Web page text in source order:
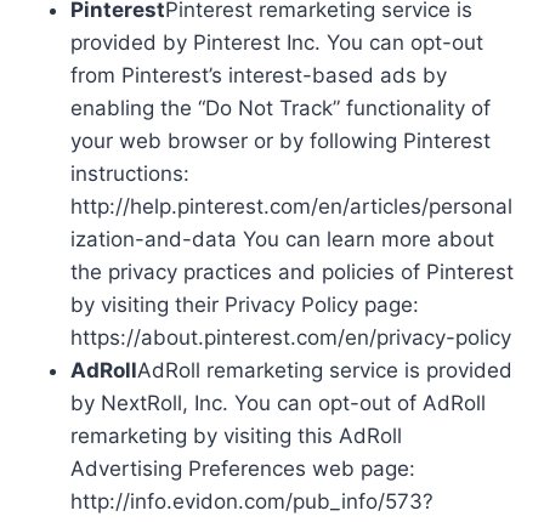
PinterestPinterest remarketing service is
provided by Pinterest Inc. You can opt-out
from Pinterest’s interest-based ads by
enabling the “Do Not Track” functionality of
your web browser or by following Pinterest
instructions:
http://help.pinterest.com/en/articles/personal
ization-and-data You can learn more about
the privacy practices and policies of Pinterest
by visiting their Privacy Policy page:
https://about.pinterest.com/en/privacy-policy
AdRollAdRoll remarketing service is provided
by NextRoll, Inc. You can opt-out of AdRoll
remarketing by visiting this AdRoll
Advertising Preferences web page:
http://info.evidon.com/pub_info/573?